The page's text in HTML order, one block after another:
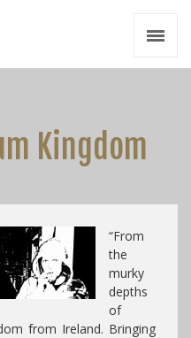
Kingdom
“From
the
murky
depths
of
from Ireland. Bringing